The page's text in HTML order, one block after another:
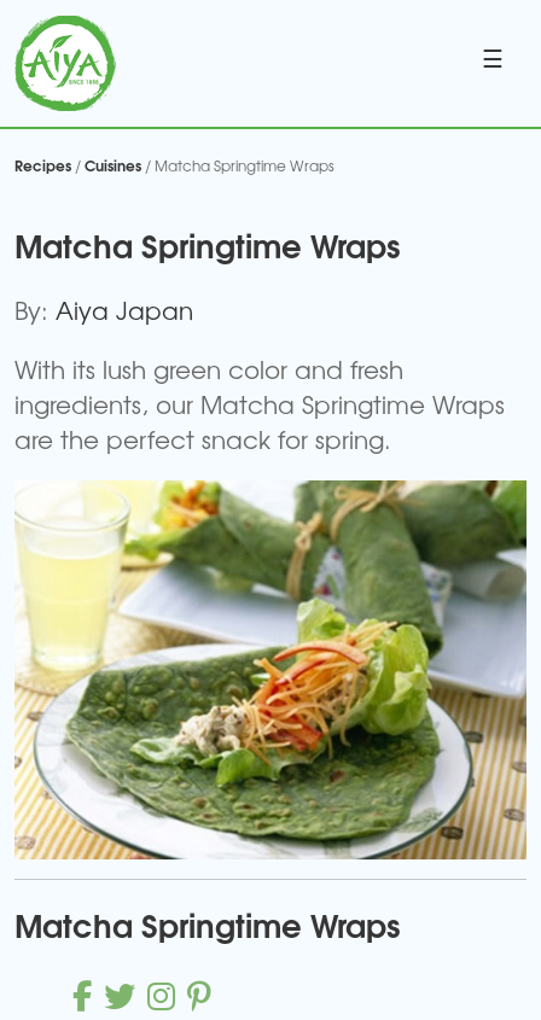
☰
Recipes /Cuisines / Matcha Springtime Wraps
Matcha Springtime Wraps
By: Aiya Japan
With its lush green color and fresh
ingredients, our Matcha Springtime Wraps
are the perfect snack for spring.
Matcha Springtime Wraps